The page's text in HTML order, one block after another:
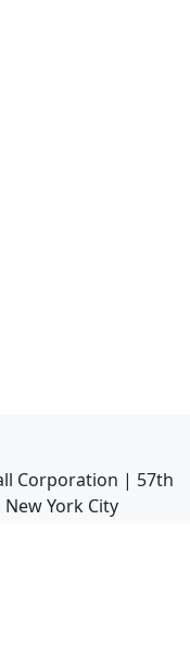
Corporation | 57th
York City